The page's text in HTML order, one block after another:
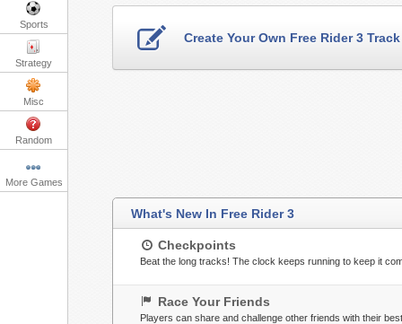
Sports
Strategy
Misc
Random
More Games
Create Your Own Free Rider 3 Track
What's New In Free Rider 3
Checkpoints
Beat the long tracks! The clock keeps running to keep it
Race Your Friends
Players can share and challenge other friends with their